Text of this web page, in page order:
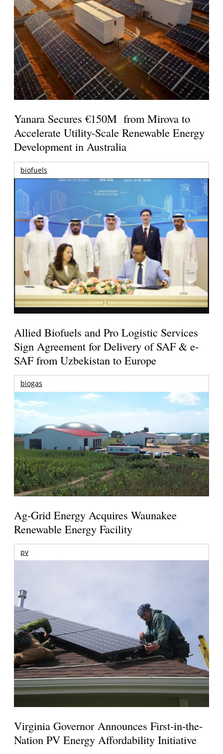
Yanara Secures €150M from Mirova to
Accelerate Utility-Scale Renewable Energy
Development in Australia
biofuels
Allied Biofuels and Pro Logistic Services
Sign Agreement for Delivery of SAF & e-
SAF from Uzbekistan to Europe
biogas
Ag-Grid Energy Acquires Waunakee
Renewable Energy Facility
pv
Virginia Governor Announces First-in-the-
Nation PV Energy Affordability Initiative